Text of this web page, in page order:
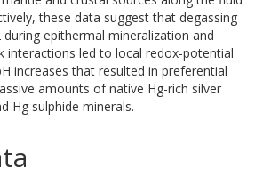
these data suggest that degassing
during epithermal mineralization and
interactions led to local redox-potential
increases that resulted in preferential
amounts of native Hg-rich silver
Hg sulphide minerals.